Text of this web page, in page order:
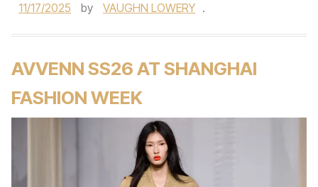
11/17/2025
by VAUGHN LOWERY .
AVVENN SS26 AT SHANGHAI
FASHION WEEK